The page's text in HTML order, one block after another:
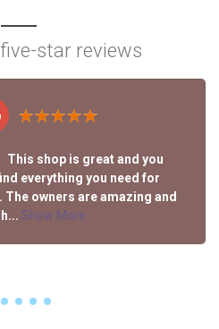
star reviews
This shop is great and you
everything you need for
The owners are amazing and
Show More